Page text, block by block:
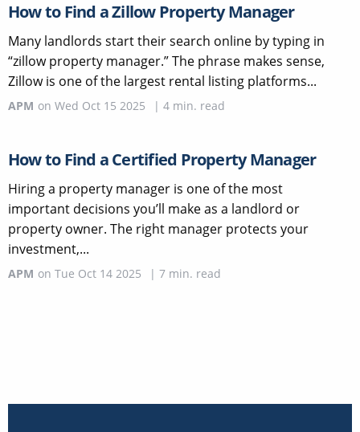
How to Find a Zillow Property Manager
Many landlords start their search online by typing in
“zillow property manager.” The phrase makes sense,
Zillow is one of the largest rental listing platforms...
APM on Wed Oct 15 2025 | 4 min. read
How to Find a Certified Property Manager
Hiring a property manager is one of the most
important decisions you’ll make as a landlord or
property owner. The right manager protects your
investment,...
APM on Tue Oct 14 2025 | 7 min. read